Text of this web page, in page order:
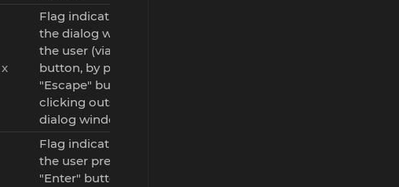
x
Flag indicating whether
the dialog was closed by
the user (via the "Close"
button, by pressing the
"Escape" button, or by
clicking outside the
dialog window).
Flag indicating whether
the user pressed the
"Enter" button and the